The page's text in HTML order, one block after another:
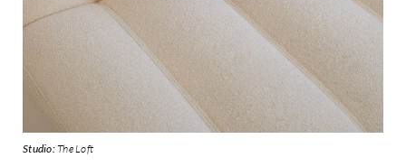
Studio:The Loft